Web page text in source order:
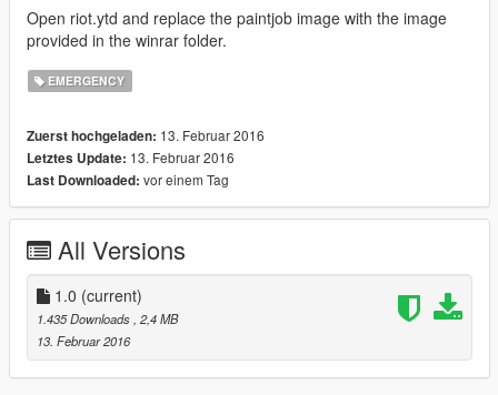
Open riot.ytd and replace the paintjob image with the image
provided in the winrar folder.
EMERGENCY
Zuerst hochgeladen: 13. Februar 2016
Letztes Update: 13. Februar 2016
Last Downloaded: vor einem Tag
All Versions
1.0 (current)
1.435 Downloads, 2,4 MB
13. Februar 2016